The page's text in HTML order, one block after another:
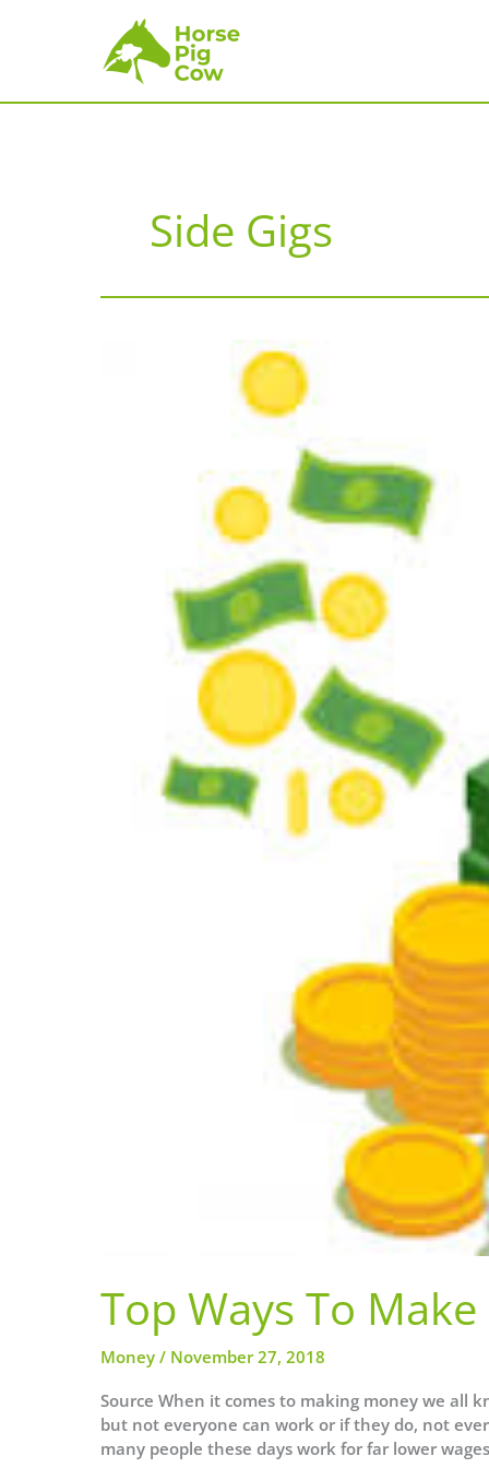
Side Gigs
Top Ways To
Money / November 27, 2018
Source When it comes to making money we all
but not everyone can work or if they do, not
many people these days work for far lower